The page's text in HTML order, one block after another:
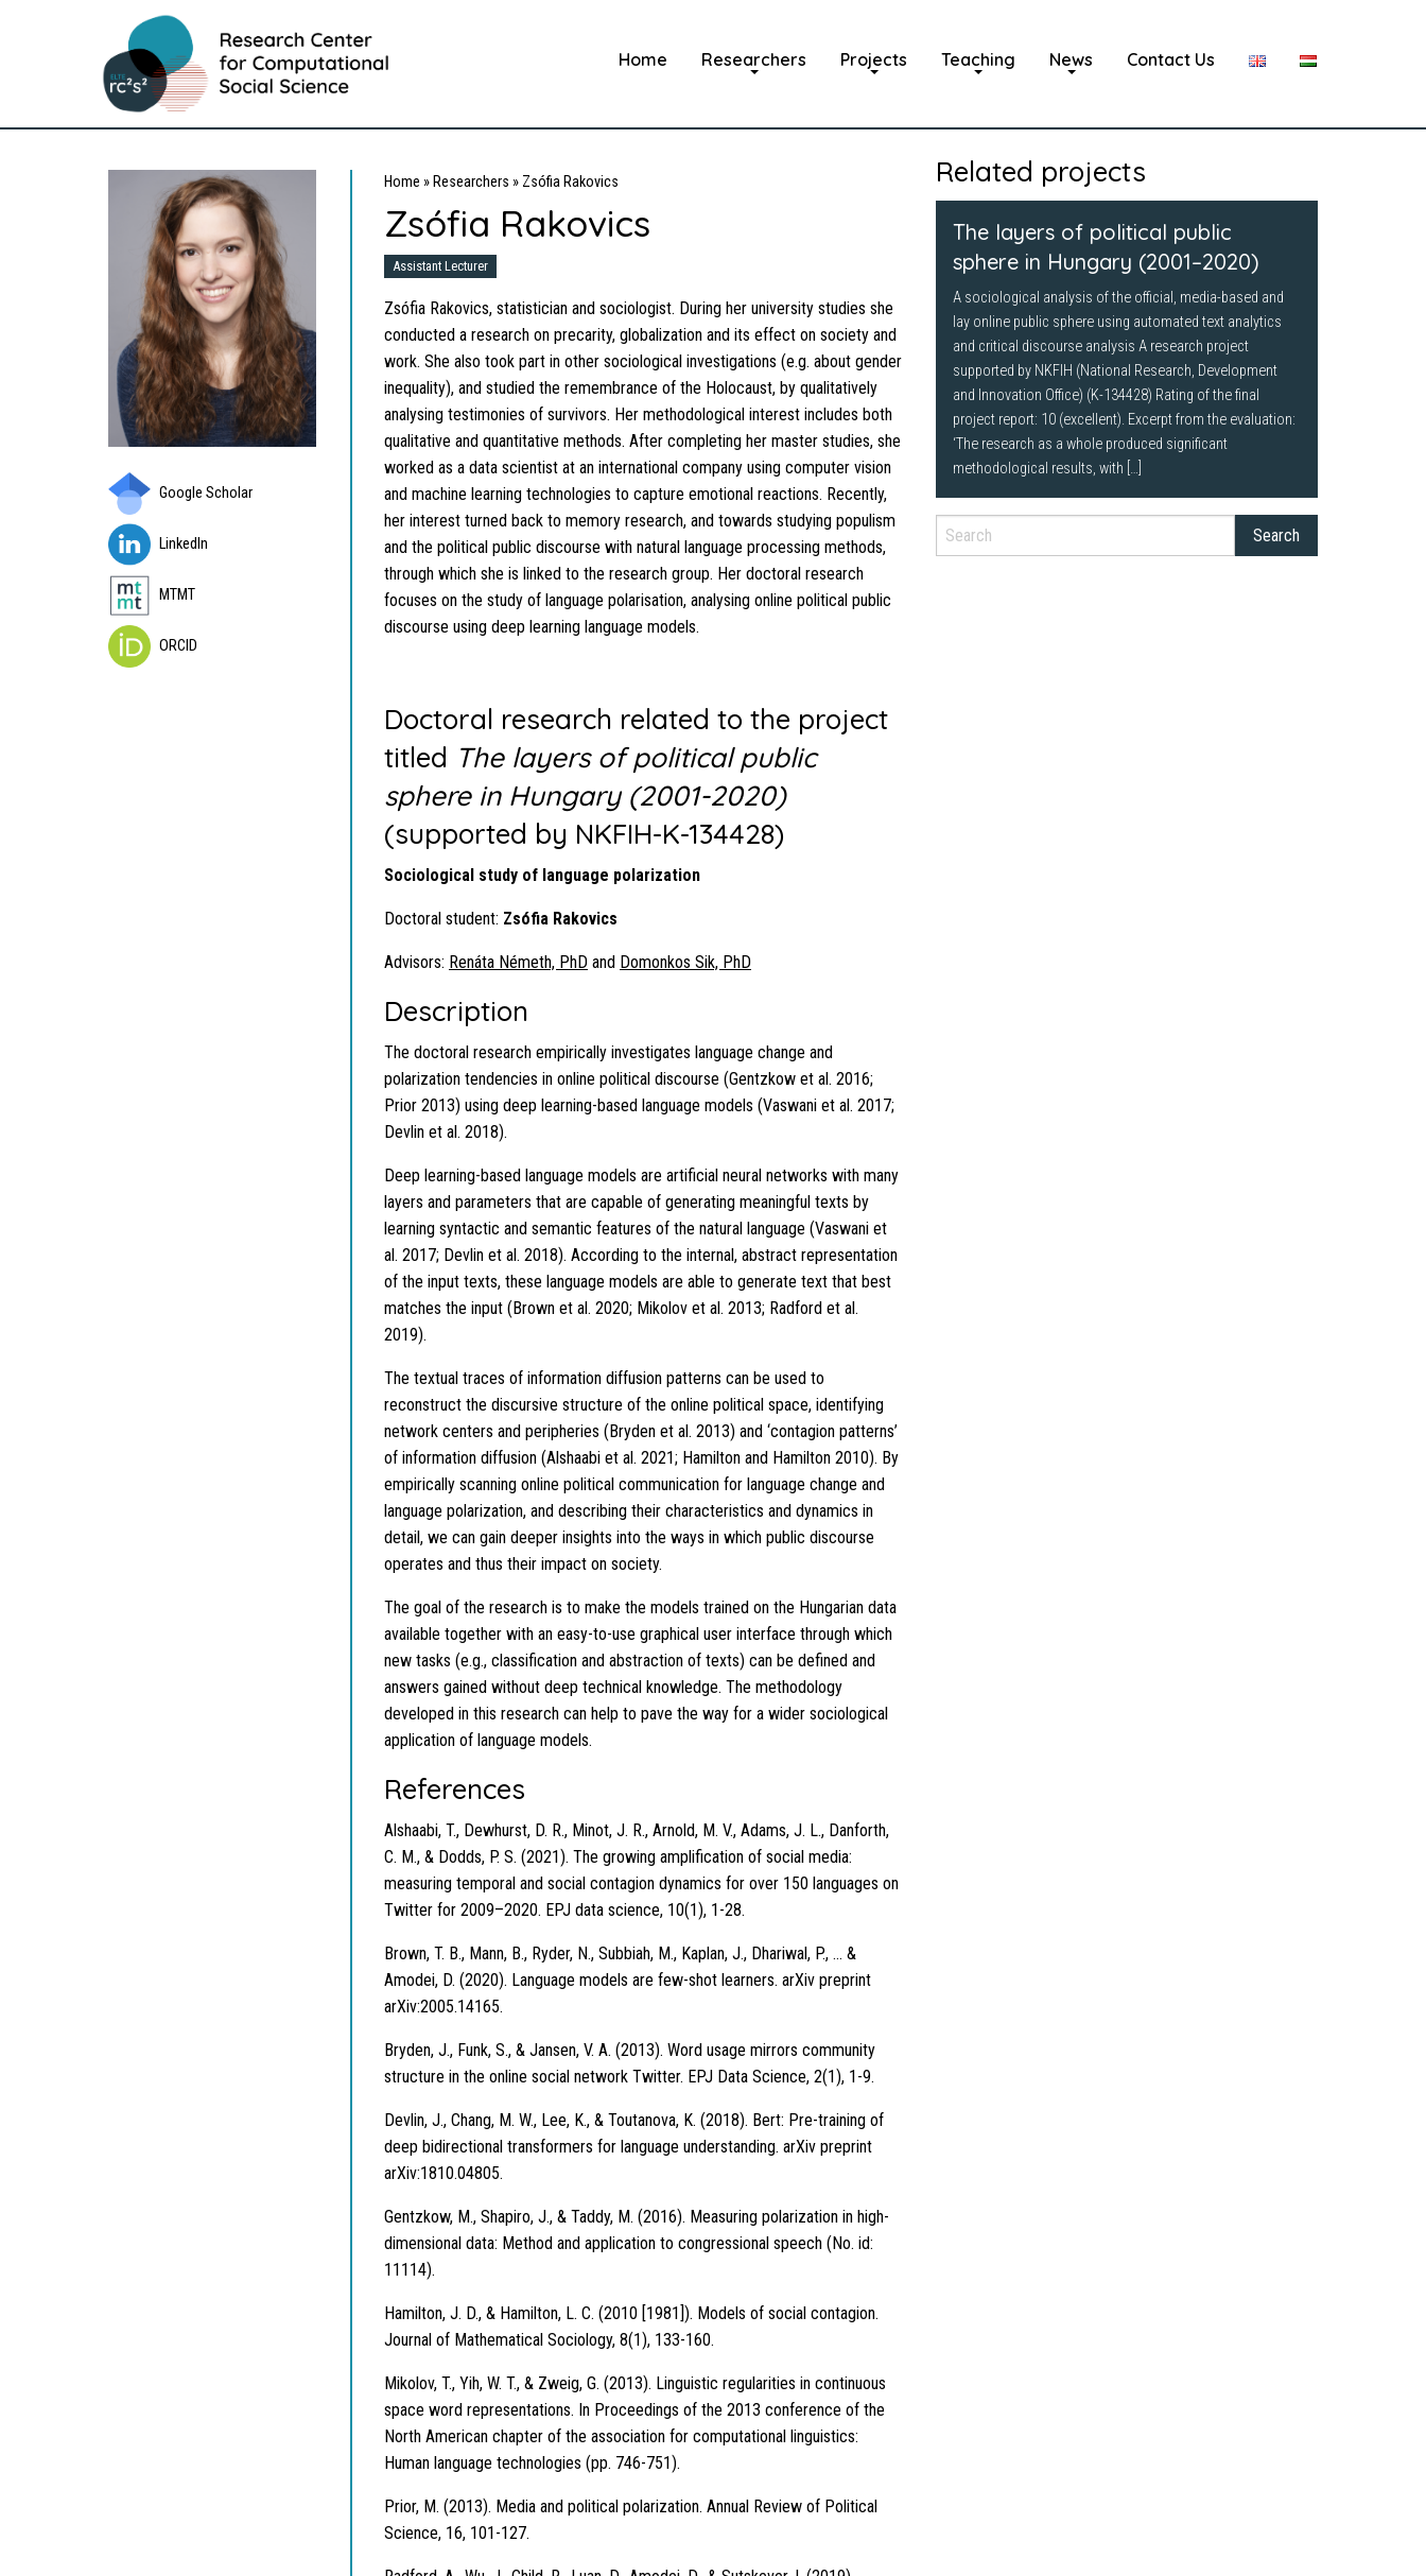
Home Researchers Projects Teaching News Contact Us
Google Scholar
LinkedIn
MTMT
ORCID
Home » Researchers » Zsófia Rakovics
Zsófia Rakovics
Assistant Lecturer
Zsófia Rakovics, statistician and sociologist. During her university studies she
conducted a research on precarity, globalization and its effect on society and
work. She also took part in other sociological investigations (e.g. about gender
inequality), and studied the remembrance of the Holocaust, by qualitatively
analysing testimonies of survivors. Her methodological interest includes both
qualitative and quantitative methods. After completing her master studies, she
worked as a data scientist at an international company using computer vision
and machine learning technologies to capture emotional reactions. Recently,
her interest turned back to memory research, and towards studying populism
and the political public discourse with natural language processing methods,
through which she is linked to the research group. Her doctoral research
focuses on the study of language polarisation, analysing online political public
discourse using deep learning language models.
Doctoral research related to the project
titled The layers of political public
sphere in Hungary (2001-2020)
(supported by NKFIH-K-134428)
Sociological study of language polarization
Doctoral student: Zsófia Rakovics
Advisors: Renáta Németh, PhDand Domonkos Sik, PhD
Description
The doctoral research empirically investigates language change and
polarization tendencies in online political discourse (Gentzkow et al. 2016;
Prior 2013) using deep learning-based language models (Vaswani et al. 2017;
Devlin et al. 2018).
Deep learning-based language models are artificial neural networks with many
layers and parameters that are capable of generating meaningful texts by
learning syntactic and semantic features of the natural language (Vaswani et
al. 2017; Devlin et al. 2018). According to the internal, abstract representation
of the input texts, these language models are able to generate text that best
matches the input (Brown et al. 2020; Mikolov et al. 2013; Radford et al.
2019).
The textual traces of information diffusion patterns can be used to
reconstruct the discursive structure of the online political space, identifying
network centers and peripheries (Bryden et al. 2013) and ‘contagion patterns’
of information diffusion (Alshaabi et al. 2021; Hamilton and Hamilton 2010). By
empirically scanning online political communication for language change and
language polarization, and describing their characteristics and dynamics in
detail, we can gain deeper insights into the ways in which public discourse
operates and thus their impact on society.
The goal of the research is to make the models trained on the Hungarian data
available together with an easy-to-use graphical user interface through which
new tasks (e.g., classification and abstraction of texts) can be defined and
answers gained without deep technical knowledge. The methodology
developed in this research can help to pave the way for a wider sociological
application of language models.
References
Alshaabi, T., Dewhurst, D. R., Minot, J. R., Arnold, M. V., Adams, J. L., Danforth,
C. M., & Dodds, P. S. (2021). The growing amplification of social media:
measuring temporal and social contagion dynamics for over 150 languages on
Twitter for 2009–2020. EPJ data science, 10(1), 1-28.
Brown, T. B., Mann, B., Ryder, N., Subbiah, M., Kaplan, J., Dhariwal, P., … &
Amodei, D. (2020). Language models are few-shot learners. arXiv preprint
arXiv:2005.14165.
Bryden, J., Funk, S., & Jansen, V. A. (2013). Word usage mirrors community
structure in the online social network Twitter. EPJ Data Science, 2(1), 1-9.
Devlin, J., Chang, M. W., Lee, K., & Toutanova, K. (2018). Bert: Pre-training of
deep bidirectional transformers for language understanding. arXiv preprint
arXiv:1810.04805.
Gentzkow, M., Shapiro, J., & Taddy, M. (2016). Measuring polarization in high-
dimensional data: Method and application to congressional speech (No. id:
11114).
Hamilton, J. D., & Hamilton, L. C. (2010 [1981]). Models of social contagion.
Journal of Mathematical Sociology, 8(1), 133-160.
Mikolov, T., Yih, W. T., & Zweig, G. (2013). Linguistic regularities in continuous
space word representations. In Proceedings of the 2013 conference of the
North American chapter of the association for computational linguistics:
Human language technologies (pp. 746-751).
Prior, M. (2013). Media and political polarization. Annual Review of Political
Science, 16, 101-127.
Related projects
The layers of political public
sphere in Hungary (2001–2020)
A sociological analysis of the official, media-based and
lay online public sphere using automated text analytics
and critical discourse analysis A research project
supported by NKFIH (National Research, Development
and Innovation Office) (K-134428) Rating of the final
project report: 10 (excellent). Excerpt from the evaluation:
‘The research as a whole produced significant
methodological results, with […]